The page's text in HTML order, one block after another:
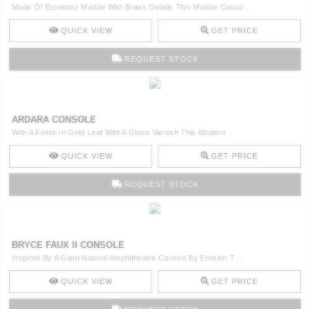
Made Of Estremoz Marble With Brass Details This Marble Conso ..
QUICK VIEW GET PRICE
REQUEST STOCK
ARDARA CONSOLE
With A Finish In Gold Leaf With A Gloss Varnish This Modern ..
QUICK VIEW GET PRICE
REQUEST STOCK
BRYCE FAUX II CONSOLE
Inspired By A Giant Natural Amphitheatre Caused By Erosion T ..
QUICK VIEW GET PRICE